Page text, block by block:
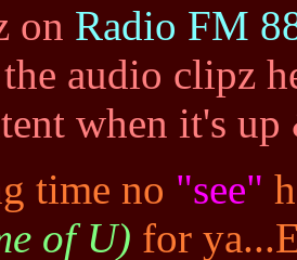
on Radio FM
audio clipz
when it's
time no "see"
of U) for